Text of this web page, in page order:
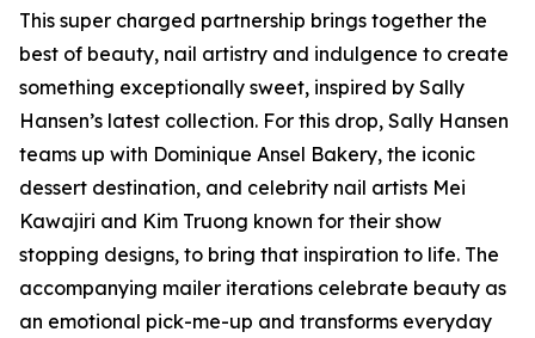
This super charged partnership brings together the
best of beauty, nail artistry and indulgence to create
something exceptionally sweet, inspired by Sally
Hansen’s latest collection. For this drop, Sally Hansen
teams up with Dominique Ansel Bakery, the iconic
dessert destination, and celebrity nail artists Mei
Kawajiri and Kim Truong known for their show
stopping designs, to bring that inspiration to life. The
accompanying mailer iterations celebrate beauty as
an emotional pick-me-up and transforms everyday